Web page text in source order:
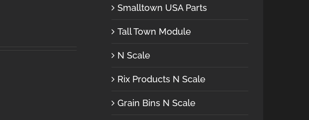
Smalltown USA Parts
Tall Town Module
N Scale
Rix Products N Scale
Grain Bins N Scale